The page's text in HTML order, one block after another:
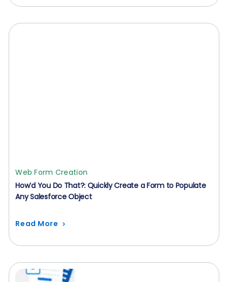
Web Form Creation
How’d You Do That?: Quickly Create a Form to Populate
Any Salesforce Object
Read More